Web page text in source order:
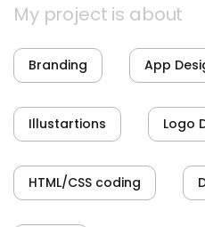
My project is about
Branding App
Illustartions Logo
HTML/CSS coding